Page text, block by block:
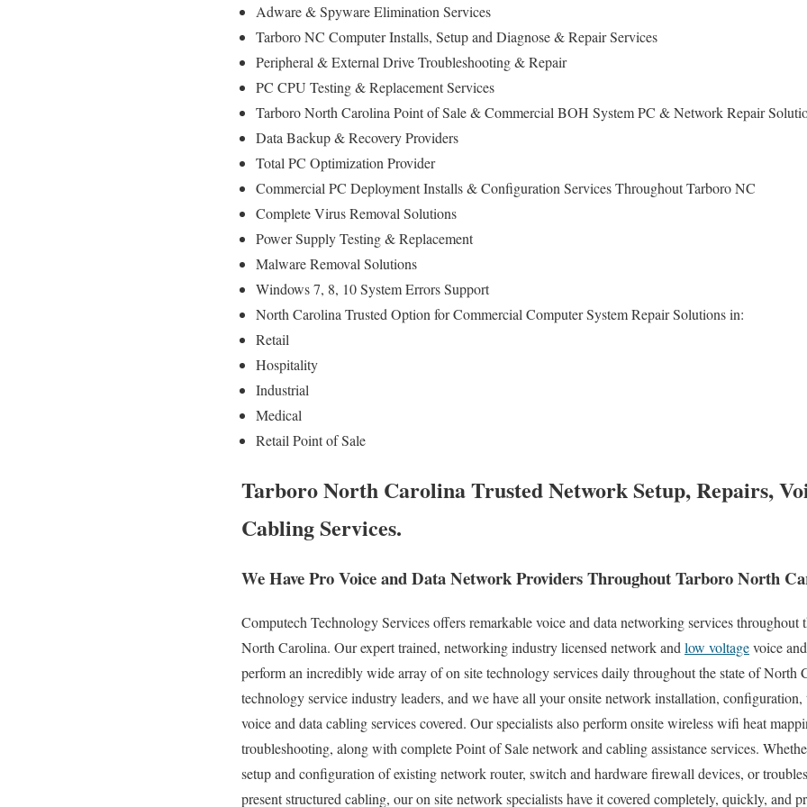
Adware & Spyware Elimination Services
Tarboro NC Computer Installs, Setup and Diagnose & Repair Services
Peripheral & External Drive Troubleshooting & Repair
PC CPU Testing & Replacement Services
Tarboro North Carolina Point of Sale & Commercial BOH System PC & Network Repair
Data Backup & Recovery Providers
Total PC Optimization Provider
Commercial PC Deployment Installs & Configuration Services Throughout Tarboro NC
Complete Virus Removal Solutions
Power Supply Testing & Replacement
Malware Removal Solutions
Windows 7, 8, 10 System Errors Support
North Carolina Trusted Option for Commercial Computer System Repair Solutions in:
Retail
Hospitality
Industrial
Medical
Retail Point of Sale
Tarboro North Carolina Trusted Network Setup, Repairs,
Cabling Services.
We Have Pro Voice and Data Network Providers Throughout Tarboro North
Computech Technology Services offers remarkable voice and data networking services
North Carolina. Our expert trained, networking industry licensed network and low voltagevoice
perform an incredibly wide array of on site technology services daily throughout the state of North
technology service industry leaders, and we have all your onsite network installation,
voice and data cabling services covered. Our specialists also perform onsite wireless wifi heat
troubleshooting, along with complete Point of Sale network and cabling assistance services.
setup and configuration of existing network router, switch and hardware firewall devices, or
present structured cabling, our on site network specialists have it covered completely, quickly, and